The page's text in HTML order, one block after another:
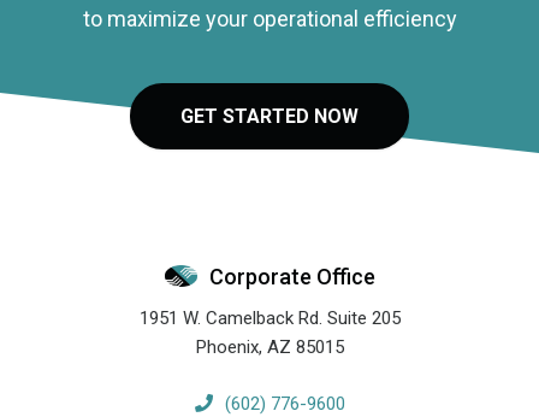
to maximize your operational efficiency
GET STARTED NOW
Corporate Office
1951 W. Camelback Rd. Suite 205
Phoenix, AZ 85015
(602) 776-9600